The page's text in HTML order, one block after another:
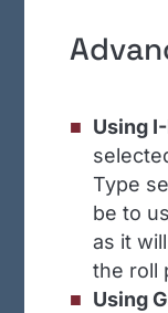
Using
Type
be to
as it
the roll
Using